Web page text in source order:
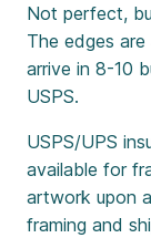
Not perfect,
The edges
arrive in 8-10
USPS.
USPS/UPS
available for
artwork upon
framing and